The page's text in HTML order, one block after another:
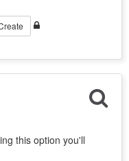
this option you'll